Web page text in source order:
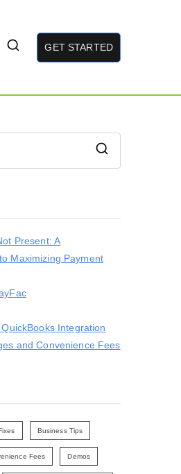
GET STARTED
e
Present: A
Maximizing Payment
Integration
and Convenience Fees
Business Tips
Fees Demos